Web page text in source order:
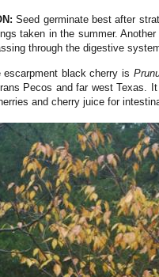
Seed germinate best after
taken in the summer.
through the digestive
escarpment black cherry is
Pecos and far west Texas.
and cherry juice for